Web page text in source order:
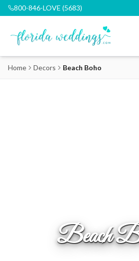
800-846-LOVE (5683)
Home Decors Beach Boho
Beach